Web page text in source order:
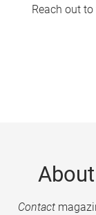
Reach out
About
Contact